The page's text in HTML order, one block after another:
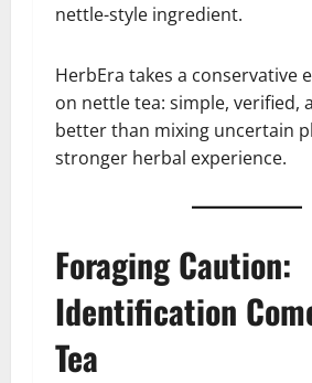
nettle-style ingredient.
HerbEra takes a conservative
on nettle tea: simple, verified,
better than mixing uncertain
stronger herbal experience.
Foraging Caution:
Identification
Tea